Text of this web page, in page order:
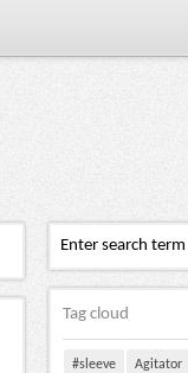
Tag cloud
#sleeve Agitator